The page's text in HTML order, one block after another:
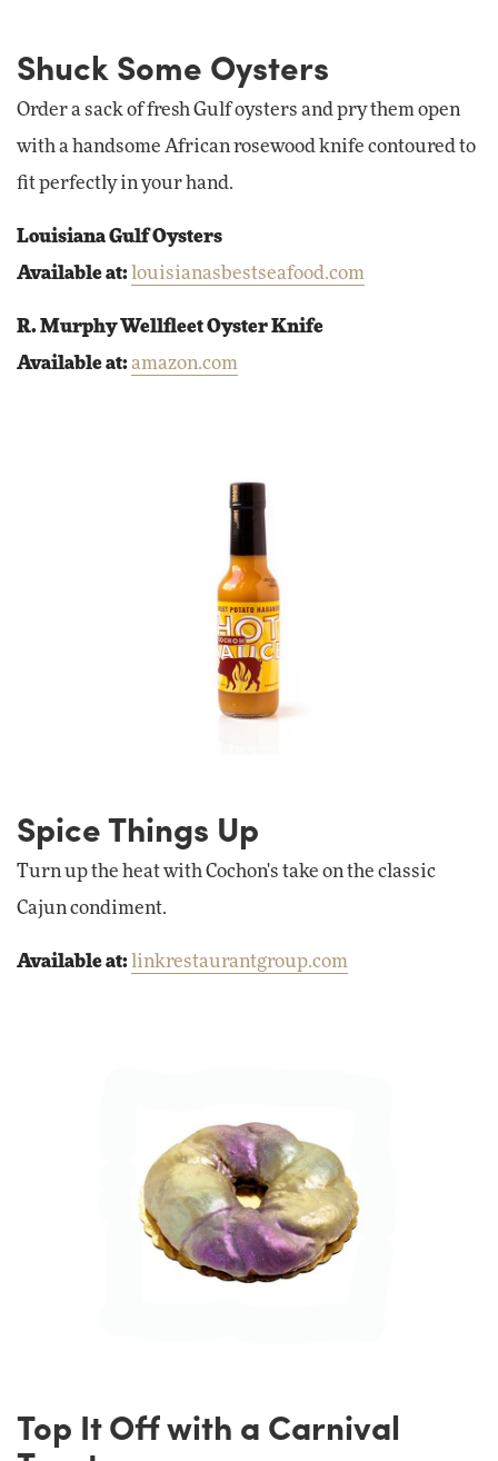
Shuck Some Oysters
Order a sack of fresh Gulf oysters and pry them open
with a handsome African rosewood knife contoured to
fit perfectly in your hand.
Louisiana Gulf Oysters
Available at: louisianasbestseafood.com
R. Murphy Wellfleet Oyster Knife
Available at:amazon.com
Spice Things Up
Turn up the heat with Cochon's take on the classic
Cajun condiment.
Available at: linkrestaurantgroup.com
Top It Off with a Carnival